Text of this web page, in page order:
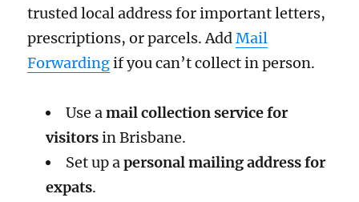
trusted local address for important letters,
prescriptions, or parcels. AddMail
Forwardingif you can’t collect in person.
Use amail collection service for
visitorsin Brisbane.
Set up apersonal mailing address for
expats.